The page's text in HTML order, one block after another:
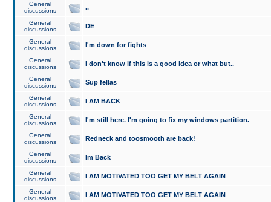
General
discussions
..
General
discussions
DE
General
discussions
I'm down for fights
General
discussions
I don't know if this is a good idea or what but..
General
discussions
Sup fellas
General
discussions
I AM BACK
General
discussions
I'm still here. I'm going to fix my windows partition.
General
discussions
Redneck and toosmooth are back!
General
discussions
Im Back
General
discussions
I AM MOTIVATED TOO GET MY BELT AGAIN
General
discussions
I AM MOTIVATED TOO GET MY BELT AGAIN